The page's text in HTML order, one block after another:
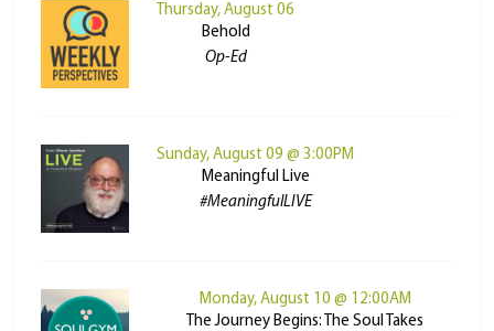
Thursday, August 06
Behold
Op-Ed
Sunday, August 09 @ 3:00PM
Meaningful Live
#MeaningfulLIVE
Monday, August 10 @ 12:00AM
The Journey Begins: The Soul Takes